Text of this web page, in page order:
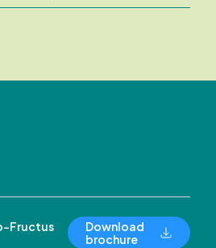
Fructus
Download
brochure